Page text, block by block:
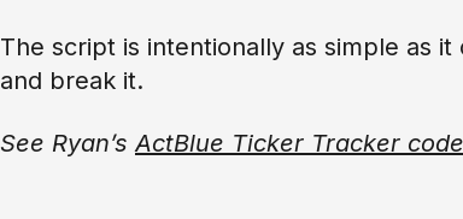
The script is intentionally as simple as
and break it.
See Ryan’s ActBlue Ticker Tracker